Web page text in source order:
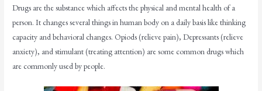
Drugs are the substance which affects the physical and mental health of a
person. It changes several things in human body on a daily basis like thinking
capacity and behavioral changes. Opiods (relieve pain), Depressants (relieve
anxiety), and stimulant (treating attention) are some common drugs which
are commonly used by people.